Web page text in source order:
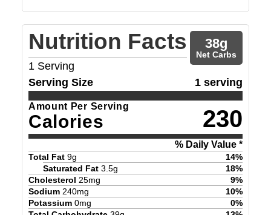
Nutrition Facts
1 Serving
38g
Net Carbs
Serving Size 1 serving
Amount Per Serving
Calories 230
% Daily Value *
Total Fat 9g 14%
Saturated Fat 3.5g 18%
Cholesterol 25mg 9%
Sodium 240mg 10%
Potassium 0mg 0%